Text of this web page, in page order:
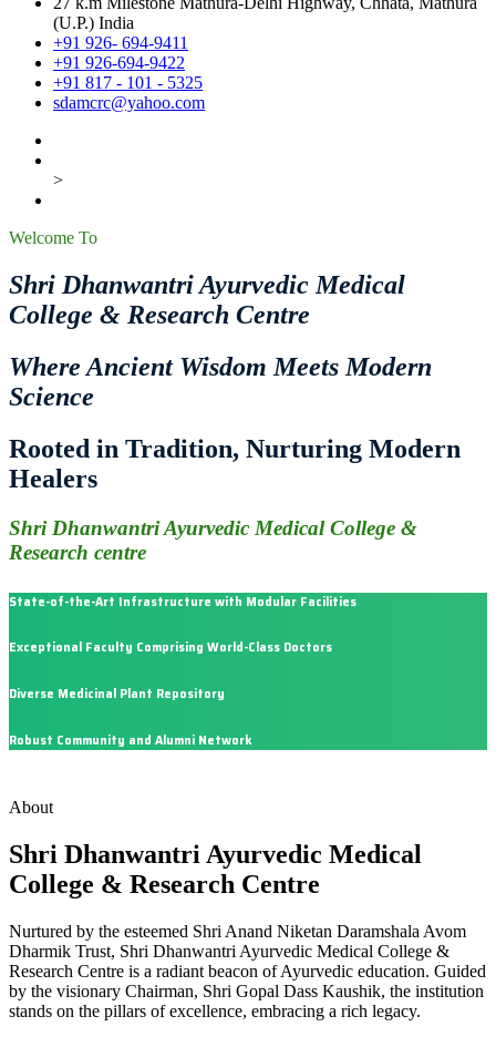
(U.P.) India
+91 926- 694-9411
+91 926-694-9422
+91 817 - 101 - 5325
sdamcrc@yahoo.com
>
Welcome To
Shri Dhanwantri Ayurvedic Medical
College & Research Centre
Where Ancient Wisdom Meets Modern
Science
Rooted in Tradition, Nurturing Modern
Healers
Shri Dhanwantri Ayurvedic Medical College &
Research centre
State-of-the-Art Infrastructure with Modular Facilities
Exceptional Faculty Comprising World-Class Doctors
Diverse Medicinal Plant Repository
Robust Community and Alumni Network
About
Shri Dhanwantri Ayurvedic Medical
College & Research Centre
Nurtured by the esteemed Shri Anand Niketan Daramshala Avom
Dharmik Trust, Shri Dhanwantri Ayurvedic Medical College &
Research Centre is a radiant beacon of Ayurvedic education. Guided
by the visionary Chairman, Shri Gopal Dass Kaushik, the institution
stands on the pillars of excellence, embracing a rich legacy.